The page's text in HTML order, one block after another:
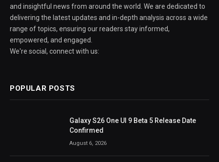
and insightful news from around the world. We are dedicated to
delivering the latest updates and in-depth analysis across a wide
range of topics, ensuring our readers stay informed,
empowered, and engaged.
We're social, connect with us:
POPULAR POSTS
Galaxy S26 One UI 9 Beta 5 Release Date
Confirmed
August 6, 2026